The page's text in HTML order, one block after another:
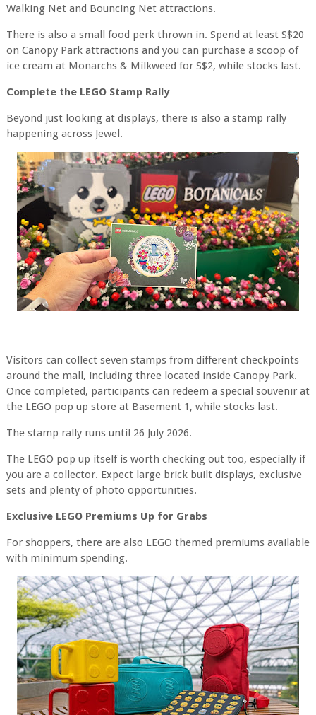
Walking Net and Bouncing Net attractions.
There is also a small food perk thrown in. Spend at least S$20
on Canopy Park attractions and you can purchase a scoop of
ice cream at Monarchs & Milkweed for S$2, while stocks last.
Complete the LEGO Stamp Rally
Beyond just looking at displays, there is also a stamp rally
happening across Jewel.
Visitors can collect seven stamps from different checkpoints
around the mall, including three located inside Canopy Park.
Once completed, participants can redeem a special souvenir at
the LEGO pop up store at Basement 1, while stocks last.
The stamp rally runs until 26 July 2026.
The LEGO pop up itself is worth checking out too, especially if
you are a collector. Expect large brick built displays, exclusive
sets and plenty of photo opportunities.
Exclusive LEGO Premiums Up for Grabs
For shoppers, there are also LEGO themed premiums available
with minimum spending.